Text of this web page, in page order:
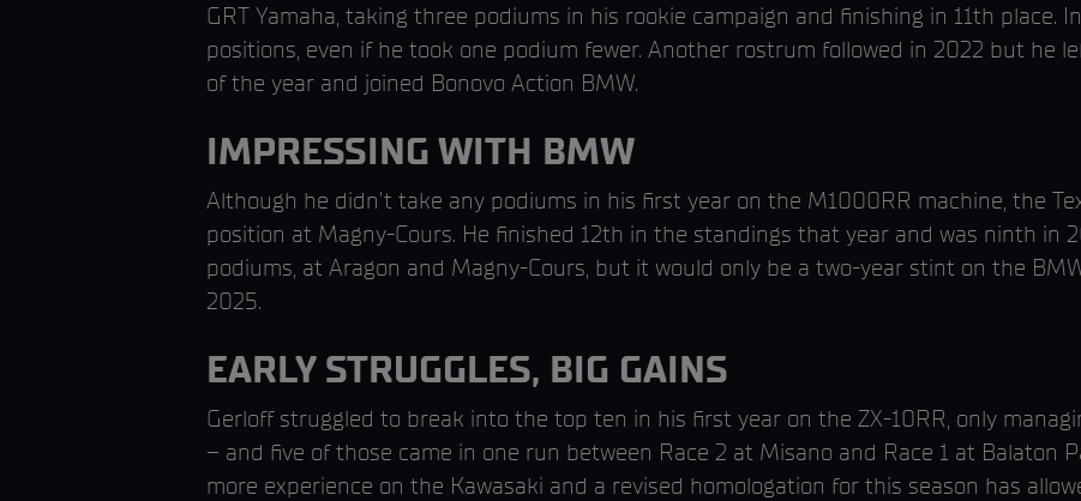
GRT Yamaha, taking three podiums in his rookie campaign and finishing in 11th place.
positions, even if he took one podium fewer. Another rostrum followed in 2022 but he
of the year and joined Bonovo Action BMW.
IMPRESSING WITH BMW
Although he didn’t take any podiums in his first year on the M1000RR machine, the
position at Magny-Cours. He finished 12th in the standings that year and was ninth in
podiums, at Aragon and Magny-Cours, but it would only be a two-year stint on the
2025.
EARLY STRUGGLES, BIG GAINS
Gerloff struggled to break into the top ten in his first year on the ZX-10RR, only
– and five of those came in one run between Race 2 at Misano and Race 1 at Balaton
more experience on the Kawasaki and a revised homologation for this season has